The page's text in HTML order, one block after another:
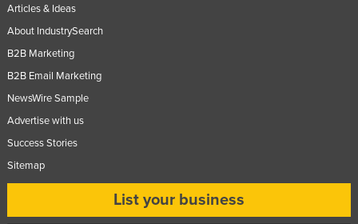
Articles & Ideas
About IndustrySearch
B2B Marketing
B2B Email Marketing
NewsWire Sample
Advertise with us
Success Stories
Sitemap
List your business